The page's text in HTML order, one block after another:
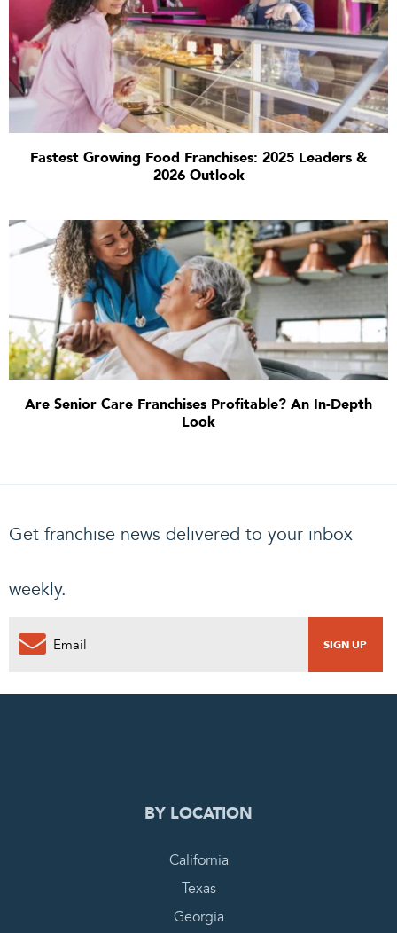
Fastest Growing Food Franchises: 2025 Leaders &
2026 Outlook
Are Senior Care Franchises Profitable? An In-Depth
Look
Get franchise news delivered to your inbox
weekly.
0
BY LOCATION
California
Texas
Georgia